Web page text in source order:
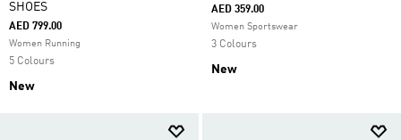
SHOES
AED 799.00
Women Running
5 Colours
New
AED 359.00
Women Sportswear
3 Colours
New